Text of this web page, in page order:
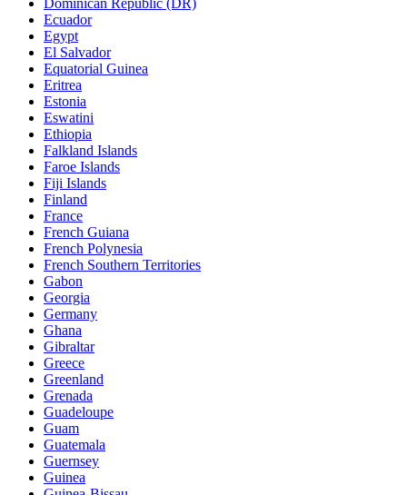
Ecuador
Egypt
El Salvador
Equatorial Guinea
Eritrea
Estonia
Eswatini
Ethiopia
Falkland Islands
Faroe Islands
Fiji Islands
Finland
France
French Guiana
French Polynesia
French Southern Territories
Gabon
Georgia
Germany
Ghana
Gibraltar
Greece
Greenland
Grenada
Guadeloupe
Guam
Guatemala
Guernsey
Guinea